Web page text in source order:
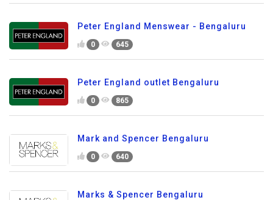
Peter England Menswear - Bengaluru
0 645
Peter England outlet Bengaluru
0 865
Mark and Spencer Bengaluru
0 640
Marks & Spencer Bengaluru